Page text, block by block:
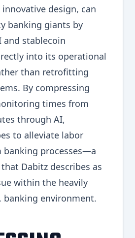
design, can
banking giants by
and stablecoin
into its operational
than retrofitting
By compressing
times from
through AI,
to alleviate labor
banking processes—a
Dabitz describes as
within the heavily
banking environment.